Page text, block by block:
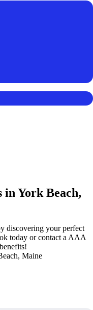
in York Beach,
discovering your perfect
today or contact a AAA
Maine